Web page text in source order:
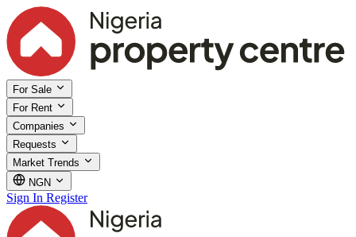
For Sale
For Rent
Companies
Requests
Market Trends
NGN
Sign In Register